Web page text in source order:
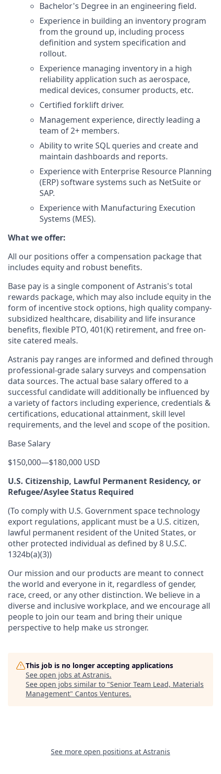
Bachelor's Degree in an engineering field.
Experience in building an inventory program
from the ground up, including process
definition and system specification and
rollout.
Experience managing inventory in a high
reliability application such as aerospace,
medical devices, consumer products, etc.
Certified forklift driver.
Management experience, directly leading a
team of 2+ members.
Ability to write SQL queries and create and
maintain dashboards and reports.
Experience with Enterprise Resource Planning
(ERP) software systems such as NetSuite or
SAP.
Experience with Manufacturing Execution
Systems (MES).
What we offer:
All our positions offer a compensation package that
includes equity and robust benefits.
Base pay is a single component of Astranis's total
rewards package, which may also include equity in the
form of incentive stock options, high quality company-
subsidized healthcare, disability and life insurance
benefits, flexible PTO, 401(K) retirement, and free on-
site catered meals.
Astranis pay ranges are informed and defined through
professional-grade salary surveys and compensation
data sources. The actual base salary offered to a
successful candidate will additionally be influenced by
a variety of factors including experience, credentials &
certifications, educational attainment, skill level
requirements, and the level and scope of the position.
Base Salary
$150,000—$180,000 USD
U.S. Citizenship, Lawful Permanent Residency, or
Refugee/Asylee Status Required
(To comply with U.S. Government space technology
export regulations, applicant must be a U.S. citizen,
lawful permanent resident of the United States, or
other protected individual as defined by 8 U.S.C.
1324b(a)(3))
Our mission and our products are meant to connect
the world and everyone in it, regardless of gender,
race, creed, or any other distinction. We believe in a
diverse and inclusive workplace, and we encourage all
people to join our team and bring their unique
perspective to help make us stronger.
This job is no longer accepting applications
See open jobs at Astranis.
See open jobs similar to "Senior Team Lead, Materials
Management" Cantos Ventures.
See more open positions at Astranis